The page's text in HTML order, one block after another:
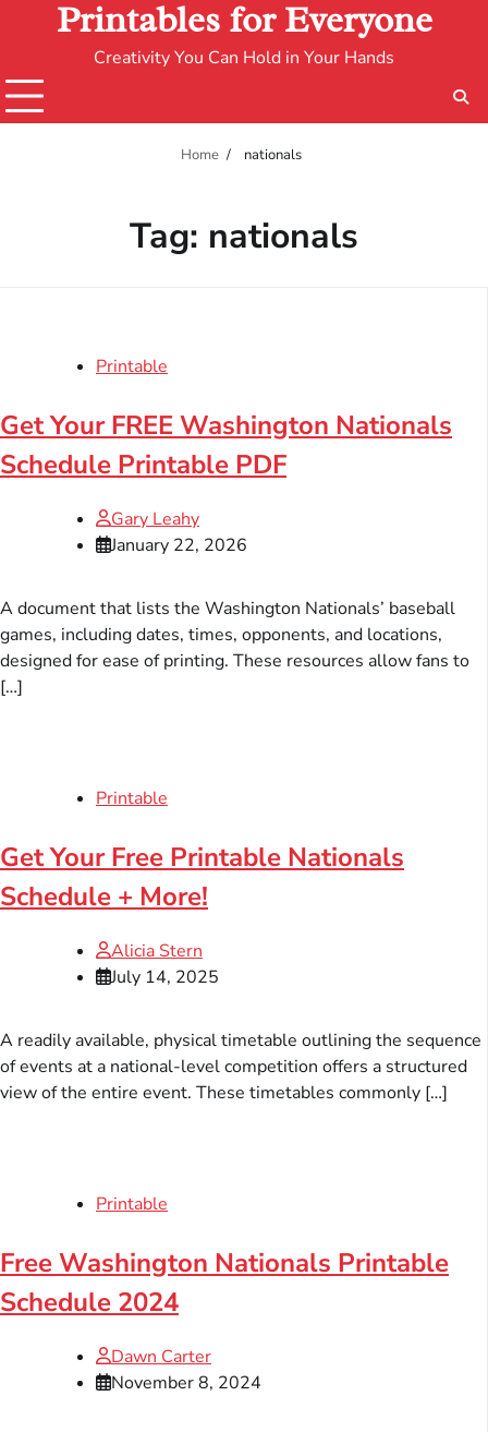
Printables for Everyone
Creativity You Can Hold in Your Hands
Home nationals
Tag: nationals
Printable
Get Your FREE Washington Nationals
Schedule Printable PDF
Gary Leahy
January 22, 2026
A document that lists the Washington Nationals’ baseball
games, including dates, times, opponents, and locations,
designed for ease of printing. These resources allow fans to
[…]
Printable
Get Your Free Printable Nationals
Schedule + More!
Alicia Stern
July 14, 2025
A readily available, physical timetable outlining the sequence
of events at a national-level competition offers a structured
view of the entire event. These timetables commonly […]
Printable
Free Washington Nationals Printable
Schedule 2024
Dawn Carter
November 8, 2024